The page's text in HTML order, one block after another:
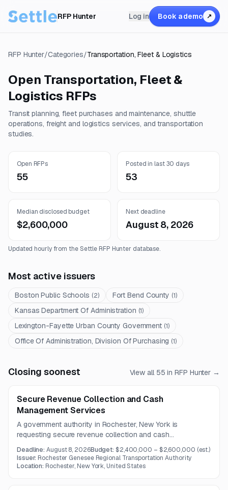
RFP Hunter Log in Book a demo ↗
RFP Hunter/Categories/Transportation, Fleet & Logistics
Open Transportation, Fleet &
Logistics RFPs
Transit planning, fleet purchases and maintenance, shuttle
operations, freight and logistics services, and transportation
studies.
Open RFPs
55
Posted in last 30 days
53
Median disclosed budget
$2,600,000
Next deadline
August 8, 2026
Updated hourly from the Settle RFP Hunter database.
Most active issuers
Boston Public Schools (2) Fort Bend County (1)
Kansas Department Of Administration (1)
Lexington-Fayette Urban County Government (1)
Office Of Administration, Division Of Purchasing (1)
Closing soonest View all 55 in RFP Hunter →
Secure Revenue Collection and Cash
Management Services
A government authority in Rochester, New York is
requesting secure revenue collection and cash
management services across multiple facilities and service
routes. The work includes cash and coin replenishment,
exchange of cash-handling components, and cash
Deadline:August 8, 2026Budget: $2,400,000 – $2,600,000 (est.)
Issuer: Rochester Genesee Regional Transportation Authority
Location: Rochester, New York, United States